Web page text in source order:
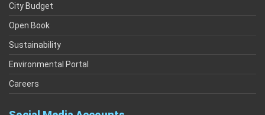
City Budget
Open Book
Sustainability
Environmental Portal
Careers